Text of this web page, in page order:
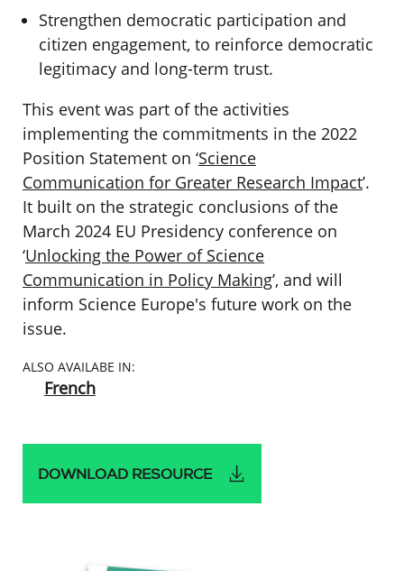
Strengthen democratic participation and
citizen engagement, to reinforce democratic
legitimacy and long-term trust.
This event was part of the activities
implementing the commitments in the 2022
Position Statement on ‘Science
Communication for Greater Research Impact’.
It built on the strategic conclusions of the
March 2024 EU Presidency conference on
‘Unlocking the Power of Science
Communication in Policy Making’, and will
inform Science Europe's future work on the
issue.
ALSO AVAILABE IN:
French
DOWNLOAD RESOURCE